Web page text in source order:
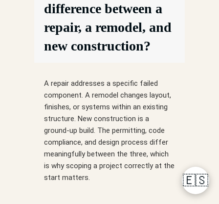
🇪🇸
difference between a
repair, a remodel, and
new construction?
A repair addresses a specific failed
component. A remodel changes layout,
finishes, or systems within an existing
structure. New construction is a
ground-up build. The permitting, code
compliance, and design process differ
meaningfully between the three, which
is why scoping a project correctly at the
start matters.